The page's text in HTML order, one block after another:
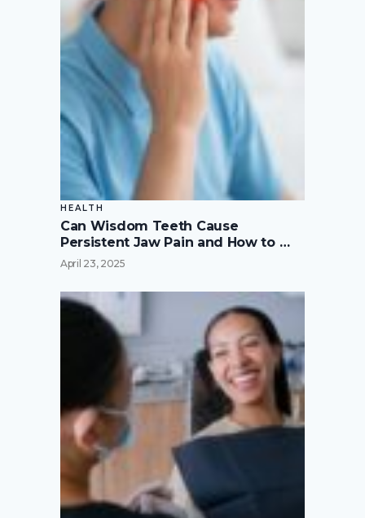
HEALTH
Can Wisdom Teeth Cause
Persistent Jaw Pain and How to …
April 23, 2025